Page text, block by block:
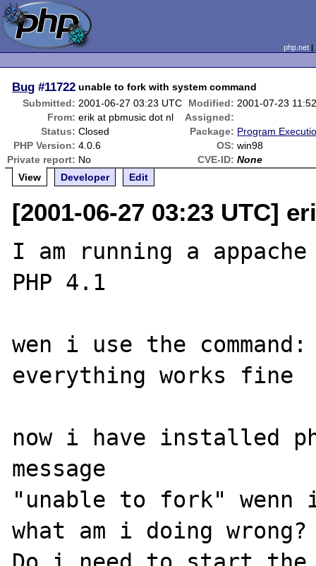
php.net
Bug #11722 unable to fork with system command
Submitted: 2001-06-27 03:23 UTC Modified: 2001-07-23
From: erik at pbmusic dot nl
Assigned:
Status: Closed Package: Program
PHP Version: 4.0.6 OS: win98
Private report: No CVE-ID: None
View
Developer Edit
[2001-06-27 03:23 UTC]
I am running a
PHP 4.1
wen i use the
everything works fine
now i have installed
message
"unable to fork"
what am i doing wrong?